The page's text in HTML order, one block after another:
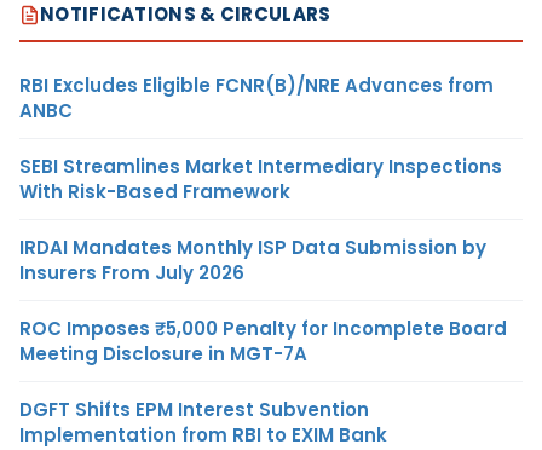
NOTIFICATIONS & CIRCULARS
RBI Excludes Eligible FCNR(B)/NRE Advances from
ANBC
SEBI Streamlines Market Intermediary Inspections
With Risk-Based Framework
IRDAI Mandates Monthly ISP Data Submission by
Insurers From July 2026
ROC Imposes ₹5,000 Penalty for Incomplete Board
Meeting Disclosure in MGT-7A
DGFT Shifts EPM Interest Subvention
Implementation from RBI to EXIM Bank